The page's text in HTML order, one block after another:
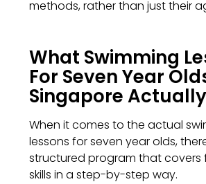
methods, rather than just their
What Swimming
For Seven Year
Singapore
When it comes to the actual
lessons for seven year olds,
structured program that
skills in a step-by-step way.